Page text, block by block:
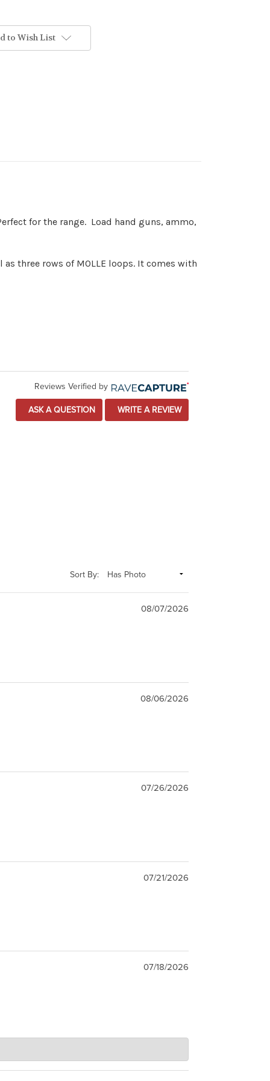
to Wish List
for the range. Load hand guns, ammo,
three rows of MOLLE loops. It comes with
Reviews Verified by
ASK A QUESTION WRITE A REVIEW
Sort By:
08/07/2026
08/06/2026
07/26/2026
07/21/2026
07/18/2026